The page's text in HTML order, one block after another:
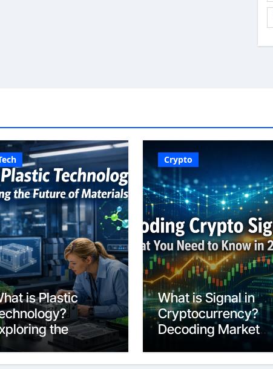
is Plastic
the
and
Crypto
What is Signal in
Cryptocurrency?
Decoding Market